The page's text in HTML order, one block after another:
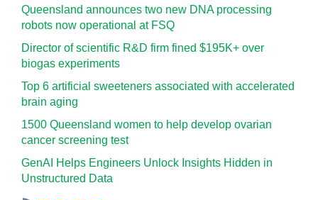
Queensland announces two new DNA processing
robots now operational at FSQ
Director of scientific R&D firm fined $195K+ over
biogas experiments
Top 6 artificial sweeteners associated with accelerated
brain aging
1500 Queensland women to help develop ovarian
cancer screening test
GenAI Helps Engineers Unlock Insights Hidden in
Unstructured Data